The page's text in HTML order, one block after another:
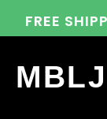
FREE
MBLJ